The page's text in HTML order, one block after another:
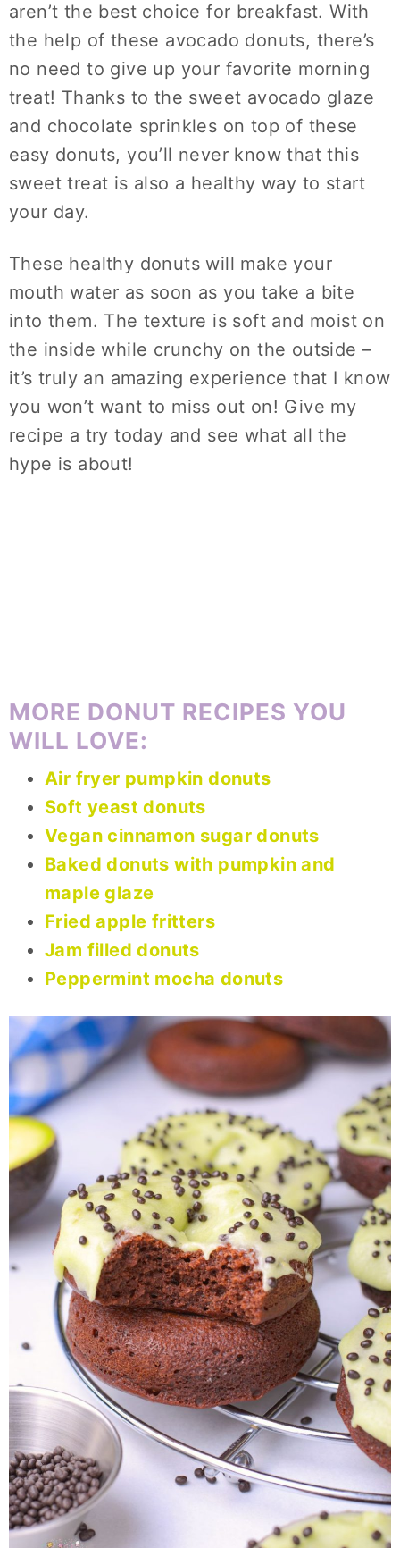
aren’t the best choice for breakfast. With
the help of these avocado donuts, there’s
no need to give up your favorite morning
treat! Thanks to the sweet avocado glaze
and chocolate sprinkles on top of these
easy donuts, you’ll never know that this
sweet treat is also a healthy way to start
your day.
These healthy donuts will make your
mouth water as soon as you take a bite
into them. The texture is soft and moist on
the inside while crunchy on the outside –
it’s truly an amazing experience that I know
you won’t want to miss out on! Give my
recipe a try today and see what all the
hype is about!
MORE DONUT RECIPES YOU
WILL LOVE:
Air fryer pumpkin donuts
Soft yeast donuts
Vegan cinnamon sugar donuts
Baked donuts with pumpkin and
maple glaze
Fried apple fritters
Jam filled donuts
Peppermint mocha donuts